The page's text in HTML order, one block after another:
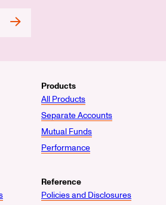
Products
All Products
Separate Accounts
Mutual Funds
Performance
Reference
Policies and Disclosures